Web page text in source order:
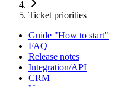
Ticket priorities
Guide "How to start"
FAQ
Release notes
Integration/API
CRM